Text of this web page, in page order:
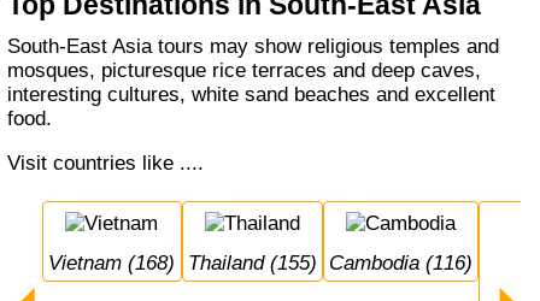
South-East Asia tours may show religious temples and
mosques, picturesque rice terraces and deep caves,
interesting cultures, white sand beaches and excellent
food.
Visit countries like ....
Vietnam (168) Thailand (155) Cambodia (116)